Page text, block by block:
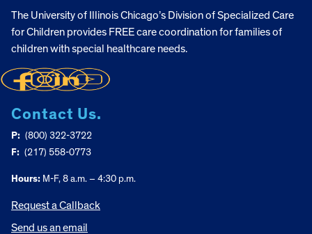
The University of Illinois Chicago’s Division of Specialized Care
for Children provides FREE care coordination for families of
children with special healthcare needs.
Contact Us.
P: (800) 322-3722
F: (217) 558-0773
Hours: M-F, 8 a.m. – 4:30 p.m.
Request a Callback
Send us an email